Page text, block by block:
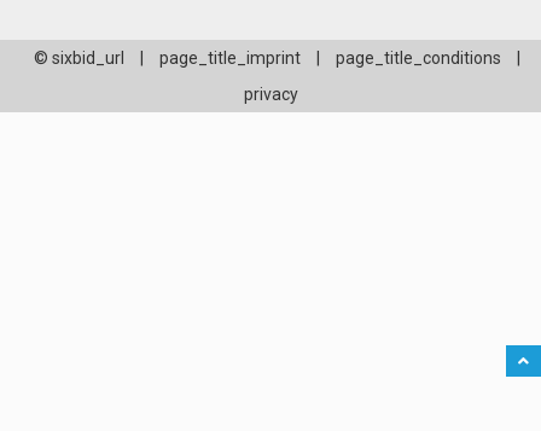
© sixbid_url page_title_imprint page_title_conditions
privacy